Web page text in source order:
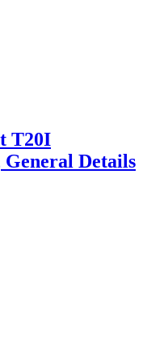
T20I
General Details